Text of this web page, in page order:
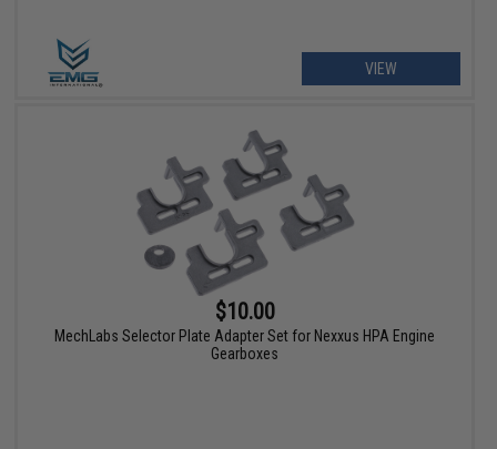
VIEW
$10.00
MechLabs Selector Plate Adapter Set for Nexxus HPA Engine
Gearboxes